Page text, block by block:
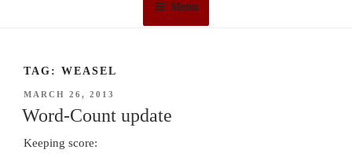
Menu
TAG: WEASEL
POSTED
ON
MARCH 26, 2013
Word-Count update
Keeping score: